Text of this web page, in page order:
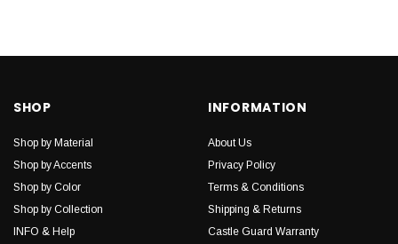
SHOP
Shop by Material
Shop by Accents
Shop by Color
Shop by Collection
INFO & Help
INFORMATION
About Us
Privacy Policy
Terms & Conditions
Shipping & Returns
Castle Guard Warranty